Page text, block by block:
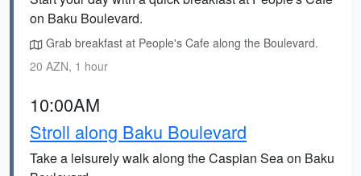
on Baku Boulevard.
Grab breakfast at People's Cafe along the Boulevard.
20 AZN, 1 hour
10:00AM
Stroll along Baku Boulevard
Take a leisurely walk along the Caspian Sea on Baku